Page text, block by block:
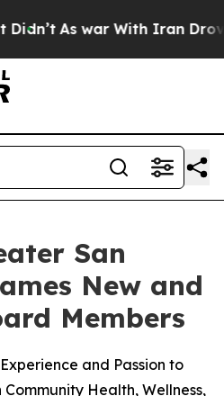
As war With Iran Drove
San
New and
Members
and Passion to
Community Health, Wellness,